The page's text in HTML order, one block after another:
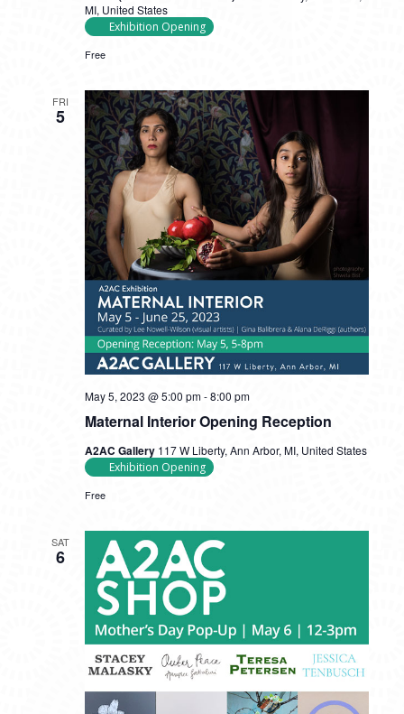
MI, United States
Exhibition Opening
Free
FRI
5
Maternal Interior Opening Reception
May 5, 2023 @ 5:00 pm-8:00 pm
A2AC Gallery 117 W Liberty, Ann Arbor, MI, United States
Exhibition Opening
Free
SAT
6